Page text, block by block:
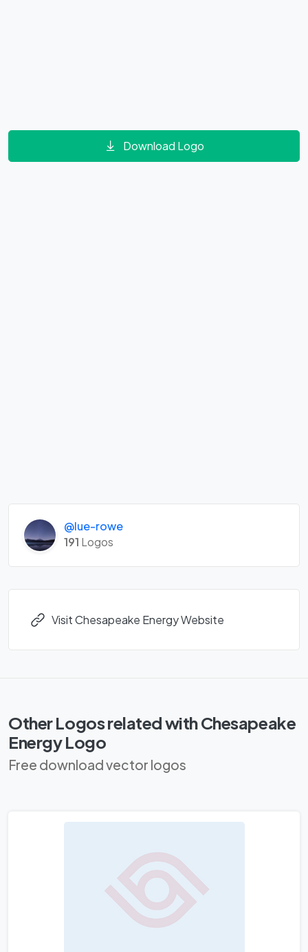
Download Logo
@lue-rowe
191 Logos
Visit Chesapeake Energy Website
Other Logos related with Chesapeake
Energy Logo
Free download vector logos